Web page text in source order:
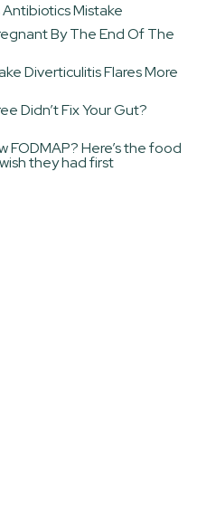
Mistake
By The End Of The
Diverticulitis Flares More
Didn’t Fix Your Gut?
FODMAP? Here’s the food
they had first